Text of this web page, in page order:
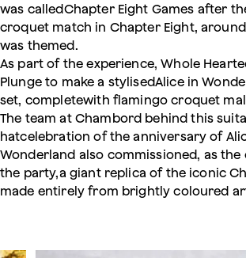
was calledChapter Eight Games after
croquet match in Chapter Eight,
was themed.
As part of the experience, Whole
Plunge to make a stylisedAlice in
set, completewith flamingo croquet
The team at Chambord behind this
hatcelebration of the anniversary of
Wonderland also commissioned, as
the party,a giant replica of the iconic
made entirely from brightly coloured